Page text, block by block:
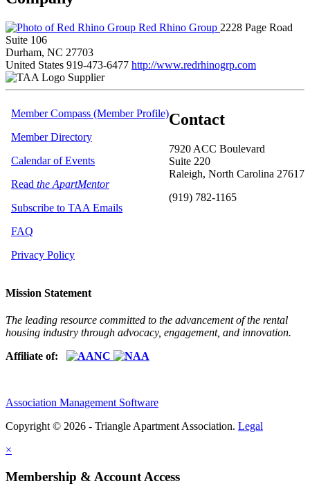
Red Rhino Group 2228 Page Road
Suite 106
Durham, NC 27703
United States 919-473-6477 http://www.redrhinogrp.com
Supplier
Contact
7920 ACC Boulevard
Suite 220
Raleigh, North Carolina 27617
(919) 782-1165
Member Compass (Member Profile)
Member Directory
Calendar of Events
Read the ApartMentor
Subscribe to TAA Emails
FAQ
Privacy Policy
Mission Statement
The leading resource committed to the advancement of the rental
housing industry through advocacy, engagement, and innovation.
Affiliate of:
Association Management Software
Copyright © 2026 - Triangle Apartment Association. Legal
×
Membership & Account Access